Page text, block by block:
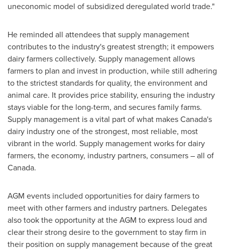
uneconomic model of subsidized deregulated world trade."
He reminded all attendees that supply management
contributes to the industry's greatest strength; it empowers
dairy farmers collectively. Supply management allows
farmers to plan and invest in production, while still adhering
to the strictest standards for quality, the environment and
animal care. It provides price stability, ensuring the industry
stays viable for the long-term, and secures family farms.
Supply management is a vital part of what makesCanada's
dairy industry one of the strongest, most reliable, most
vibrant in the world. Supply management works for dairy
farmers, the economy, industry partners, consumers – all of
Canada.
AGM events included opportunities for dairy farmers to
meet with other farmers and industry partners. Delegates
also took the opportunity at the AGM to express loud and
clear their strong desire to the government to stay firm in
their position on supply management because of the great